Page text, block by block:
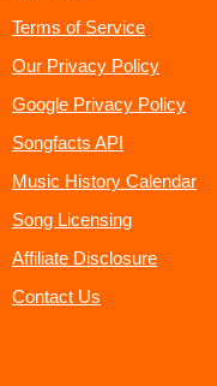
Terms of Service
Our Privacy Policy
Google Privacy Policy
Songfacts API
Music History Calendar
Song Licensing
Affiliate Disclosure
Contact Us